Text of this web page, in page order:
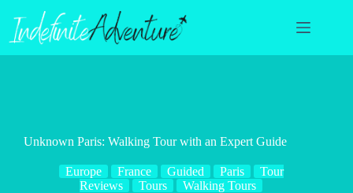
content
Unknown Paris: Walking Tour with an Expert Guide
Europe France Guided Paris
Tour
Reviews
Tours Walking Tours